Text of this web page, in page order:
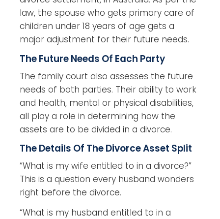
law, the spouse who gets primary care of
children under 18 years of age gets a
major adjustment for their future needs.
The Future Needs Of Each Party
The family court also assesses the future
needs of both parties. Their ability to work
and health, mental or physical disabilities,
all play a role in determining how the
assets are to be divided in a divorce.
The Details Of The Divorce Asset Split
“What is my wife entitled to in a divorce?”
This is a question every husband wonders
right before the divorce.
“What is my husband entitled to in a